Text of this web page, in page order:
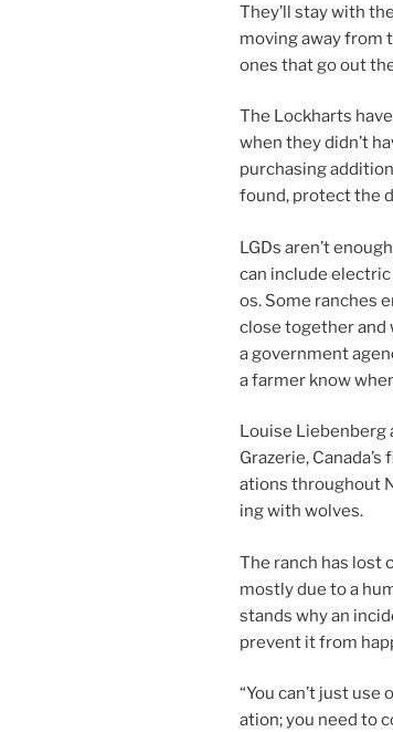
They’ll stay with
mov­ing away from
ones that go out
The Lockharts
when they didn’t
pur­chas­ing
found, pro­tect the
LGDs aren’t
can in­clude
os. Some ranches
close to­geth­er and
a gov­ern­ment
a farm­er know
Louise Liebenberg
Grazerie,
a­tions through­out
ing with wolves.
The ranch has lost
mostly due to a
stands why an
pre­vent it from
“You can’t just
ation; you need to